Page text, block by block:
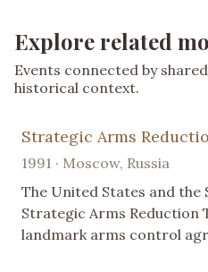
Explore related
Events connected by
historical context.
Strategic Arms
1991 · Moscow, Russia
The United States and the
Strategic Arms Reduction
landmark arms control